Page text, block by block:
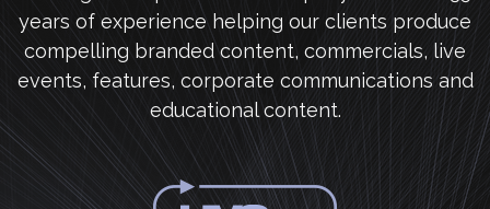
years of experience helping our clients produce
compelling branded content, commercials, live
events, features, corporate communications and
educational content.